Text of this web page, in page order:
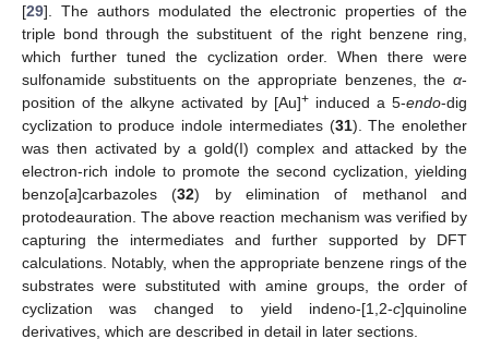
[29]. The authors modulated the electronic properties of the
triple bond through the substituent of the right benzene ring,
which further tuned the cyclization order. When there were
sulfonamide substituents on the appropriate benzenes, the α-
position of the alkyne activated by [Au]+induced a 5-endo-dig
cyclization to produce indole intermediates (31). The enolether
was then activated by a gold(I) complex and attacked by the
electron-rich indole to promote the second cyclization, yielding
benzo[a]carbazoles (32) by elimination of methanol and
protodeauration. The above reaction mechanism was verified by
capturing the intermediates and further supported by DFT
calculations. Notably, when the appropriate benzene rings of the
substrates were substituted with amine groups, the order of
cyclization was changed to yield indeno-[1,2-c]quinoline
derivatives, which are described in detail in later sections.